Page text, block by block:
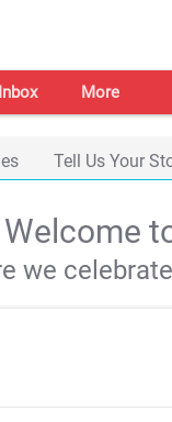
Inbox More
Tell Us Your
Welcome
we